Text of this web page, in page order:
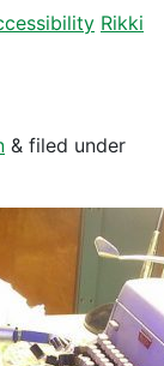
Rikki
& filed under